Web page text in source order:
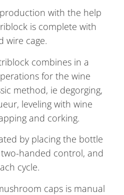
with the help
is complete with
wire cage.
combines in a
for the wine
method, ie degorging,
leveling with wine
and corking.
by placing the bottle
handed control, and
cycle.
caps is manual